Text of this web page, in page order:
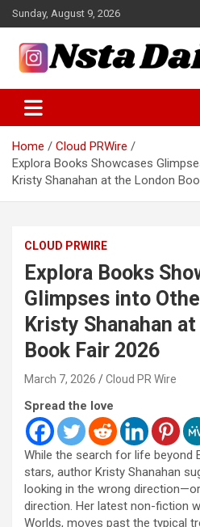
Skip
to
content
Sunday, August 9, 2026
Insta Daily News
Home
Cloud PRWire
Explora Books Showcases
Kristy Shanahan at the London
CLOUD PRWIRE
Explora Books
Glimpses into
Kristy Shanahan
Book Fair 2026
March 7, 2026 Cloud PR Wire
Spread the love
While the search for life beyond
stars, author Kristy Shanahan
looking in the wrong
direction. Her latest non-fiction
Worlds, moves past the typical